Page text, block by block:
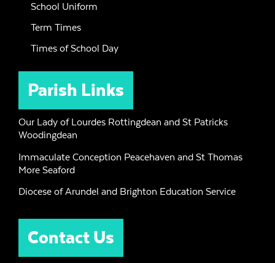
School Uniform
Term Times
Times of School Day
Parish Links
Our Lady of Lourdes Rottingdean and St Patricks
Woodingdean
Immaculate Conception Peacehaven and St Thomas
More Seaford
Diocese of Arundel and Brighton Education Service
Contact Us